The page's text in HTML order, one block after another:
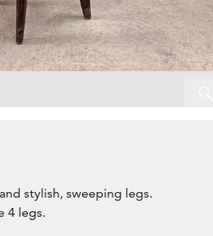
stylish, sweeping legs.
4 legs.